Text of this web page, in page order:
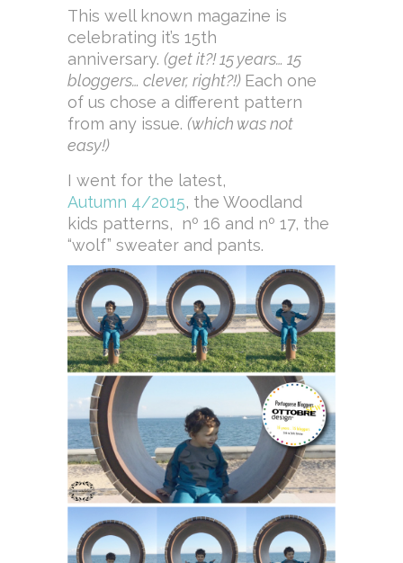
This well known magazine is
celebrating it’s 15th
anniversary. (get it?! 15 years… 15
bloggers… clever, right?!) Each one
of us chose a different pattern
from any issue. (which was not
easy!)
I went for the latest,
Autumn 4/2015, the Woodland
kids patterns, nº 16 and nº 17, the
“wolf” sweater and pants.